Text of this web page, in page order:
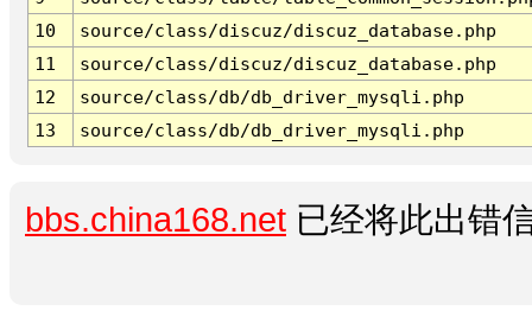
10
source/class/discuz/discuz_database.php
11
source/class/discuz/discuz_database.php
12
source/class/db/db_driver_mysqli.php
13
source/class/db/db_driver_mysqli.php
bbs.china168.net 已经将此出错